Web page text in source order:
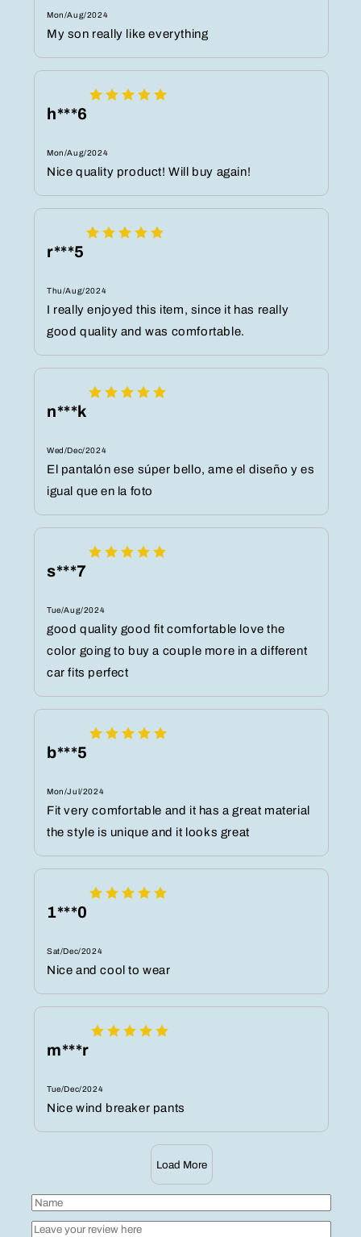
Mon/Aug/2024
My son really like everything
h***6
Mon/Aug/2024
Nice quality product! Will buy again!
r***5
Thu/Aug/2024
I really enjoyed this item, since it has really
good quality and was comfortable.
n***k
Wed/Dec/2024
El pantalón ese súper bello, ame el diseño y es
igual que en la foto
s***7
Tue/Aug/2024
good quality good fit comfortable love the
color going to buy a couple more in a different
car fits perfect
b***5
Mon/Jul/2024
Fit very comfortable and it has a great material
the style is unique and it looks great
1***0
Sat/Dec/2024
Nice and cool to wear
m***r
Tue/Dec/2024
Nice wind breaker pants
Load More